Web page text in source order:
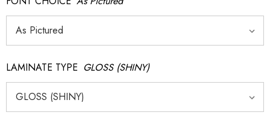
LAMINATE TYPE GLOSS (SHINY)